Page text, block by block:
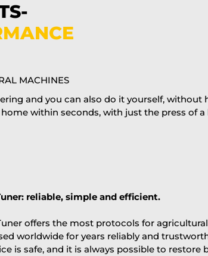
MACHINES
and you can also do it yourself, without
within seconds, with just the press of
reliable, simple and efficient.
offers the most protocols for
worldwide for years reliably and
is safe, and it is always possible to restore